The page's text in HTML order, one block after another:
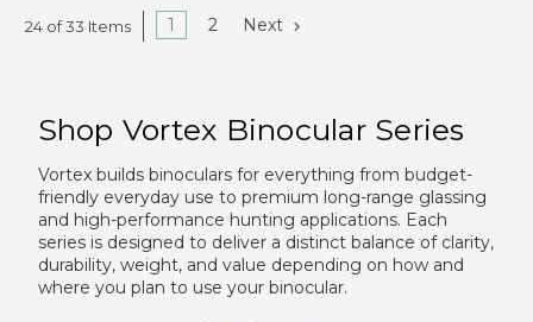
24 of 33 Items 1 2 Next
Shop Vortex Binocular Series
Vortex builds binoculars for everything from budget-
friendly everyday use to premium long-range glassing
and high-performance hunting applications. Each
series is designed to deliver a distinct balance of clarity,
durability, weight, and value depending on how and
where you plan to use your binocular.